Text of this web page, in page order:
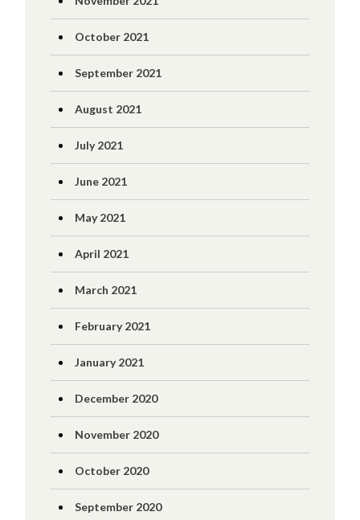
October 2021
September 2021
August 2021
July 2021
June 2021
May 2021
April 2021
March 2021
February 2021
January 2021
December 2020
November 2020
October 2020
September 2020